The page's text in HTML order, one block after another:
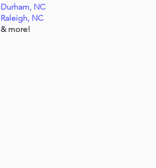
Durham, NC
Raleigh, NC
& more!